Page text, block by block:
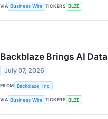
VIA Business Wire TICKERS BLZE
Backblaze Brings AI
July 07, 2026
FROM Backblaze, Inc.
VIA Business Wire TICKERS BLZE